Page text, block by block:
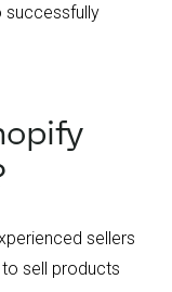
successfully
sellers
sell products